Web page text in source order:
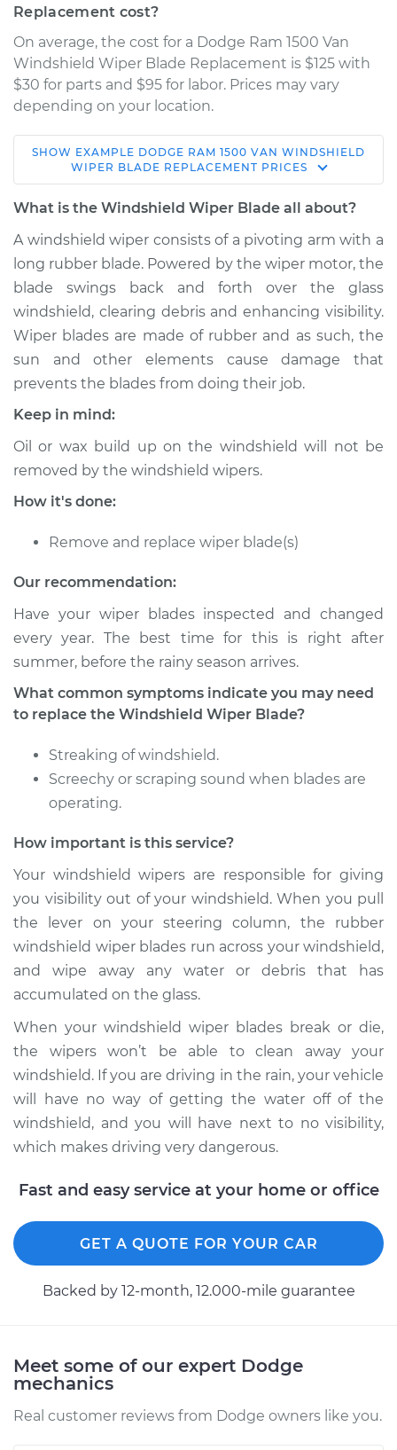
Replacement cost?
On average, the cost for a Dodge Ram 1500 Van
Windshield Wiper Blade Replacement is $125 with
$30 for parts and $95 for labor. Prices may vary
depending on your location.
2002 Dodge Ram
1500 Van
V6-3.9L
Service type
Windshield Wiper
Blade Replacement
Estimate $175.19
Shop/Dealer Price $200.24- $252.89
2000 Dodge Ram
1500 Van
V6-3.9L
Blade Replacement
Estimate
Shop/Dealer Price $180.26-$232.92
2002 Dodge Ram
1500 Van
Service type
Windshield Wiper
Estimate
Shop/Dealer Price $180.26-$232.92
2000 Dodge Ram
1500 Van
Service type
Windshield Wiper
Blade Replacement
Estimate $155.19
2001 Dodge Ram
1500 Van
V8-5.2L
Shop/Dealer Price $180.27-$232.95
SHOW EXAMPLE DODGE RAM 1500 VAN WINDSHIELD
WIPER BLADE REPLACEMENT PRICES
What is the Windshield Wiper Blade all about?
A windshield wiper consists of a pivoting arm with a
long rubber blade. Powered by the wiper motor, the
blade swings back and forth over the glass
windshield, clearing debris and enhancing visibility.
Wiper blades are made of rubber and as such, the
sun and other elements cause damage that
prevents the blades from doing their job.
Keep in mind:
Oil or wax build up on the windshield will not be
removed by the windshield wipers.
How it's done:
Remove and replace wiper blade(s)
Our recommendation:
Have your wiper blades inspected and changed
every year. The best time for this is right after
summer, before the rainy season arrives.
What common symptoms indicate you may need
to replace the Windshield Wiper Blade?
Streaking of windshield.
Screechy or scraping sound when blades are
operating.
How important is this service?
Your windshield wipers are responsible for giving
you visibility out of your windshield. When you pull
the lever on your steering column, the rubber
windshield wiper blades run across your windshield,
and wipe away any water or debris that has
accumulated on the glass.
When your windshield wiper blades break or die,
the wipers won’t be able to clean away your
windshield. If you are driving in the rain, your vehicle
will have no way of getting the water off of the
windshield, and you will have next to no visibility,
which makes driving very dangerous.
Fast and easy service at your home or office
GET A QUOTE FOR YOUR CAR
Backed by 12-month, 12.000-mile guarantee
Meet some of our expert Dodge
mechanics
Real customer reviews from Dodge owners like you.